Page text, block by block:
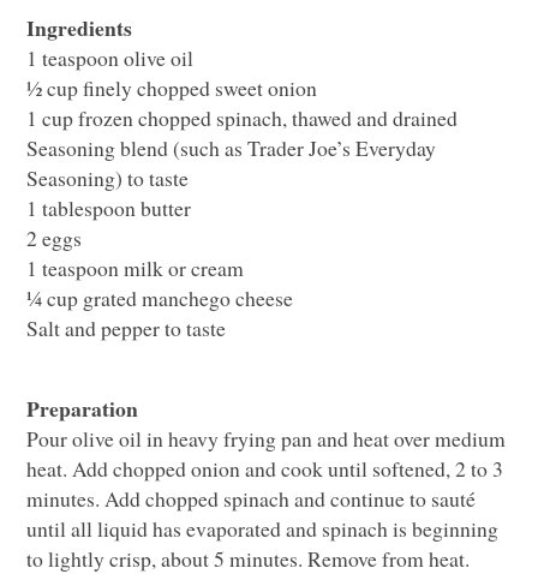
Ingredients
1 teaspoon olive oil
½ cup finely chopped sweet onion
1 cup frozen chopped spinach, thawed and drained
Seasoning blend (such as Trader Joe’s Everyday
Seasoning) to taste
1 tablespoon butter
2 eggs
1 teaspoon milk or cream
¼ cup grated manchego cheese
Salt and pepper to taste
Preparation
Pour olive oil in heavy frying pan and heat over medium
heat. Add chopped onion and cook until softened, 2 to 3
minutes. Add chopped spinach and continue to sauté
until all liquid has evaporated and spinach is beginning
to lightly crisp, about 5 minutes. Remove from heat.